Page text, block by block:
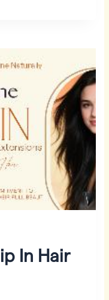
In Hair